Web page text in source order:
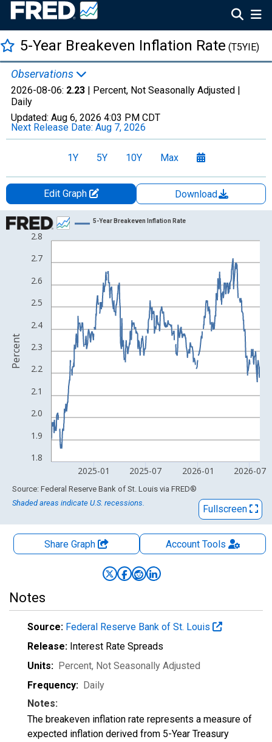
5-Year Breakeven Inflation Rate (T5YIE)
Observations
2026-08-06: 2.23 | Percent, Not Seasonally Adjusted |
Daily
Updated: Aug 6, 2026 4:03 PM CDT
Next Release Date: Aug 7, 2026
1Y 5Y 10Y Max
Edit Graph
Download
Chart
Line chart with 525 data points.
View as data table, Chart
The chart has 1 X axis displaying xAxis. Data ranges from
The chart has 2 Y axes displaying Percent and yAxisRight.
1.8
1.9
2.0
2.1
2.2
2.3
2.4
2.5
2.6
2.7
2.8
2025-01 2025-07 2026-01 2026-07
5-Year Breakeven Inflation Rate
Percent
End of interactive chart.
Source: Federal Reserve Bank of St. Louis via FRED®
Shaded areas indicate U.S. recessions.
Fullscreen
Share Graph AccountTools
Notes
Source: Federal Reserve Bank of St. Louis
Release: Interest Rate Spreads
Units: Percent, Not Seasonally Adjusted
Frequency: Daily
Notes:
The breakeven inflation rate represents a measure of
expected inflation derived from 5-Year Treasury